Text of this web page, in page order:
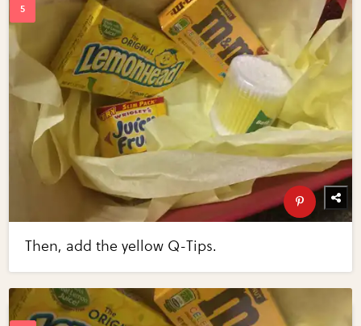
Then, add the yellow Q-Tips.